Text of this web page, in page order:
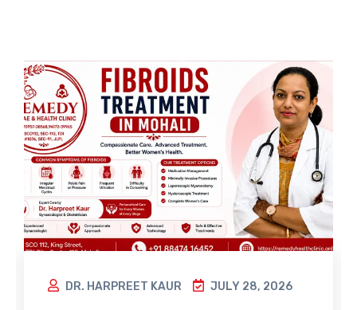
DR. HARPREET KAUR JULY 28, 2026